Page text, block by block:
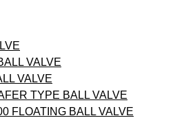
VALVE
VALVE
TYPE BALL VALVE
FLOATING BALL VALVE